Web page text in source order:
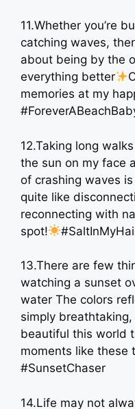
11.Whether you’re
catching waves,
about being by the
everything better
memories at my
12.Taking long
the sun on my face
of crashing waves is
quite like
reconnecting with
spot!
13.There are few
watching a sunset
water The colors
simply
beautiful this world
moments like these
#SunsetChaser
14.Life may not